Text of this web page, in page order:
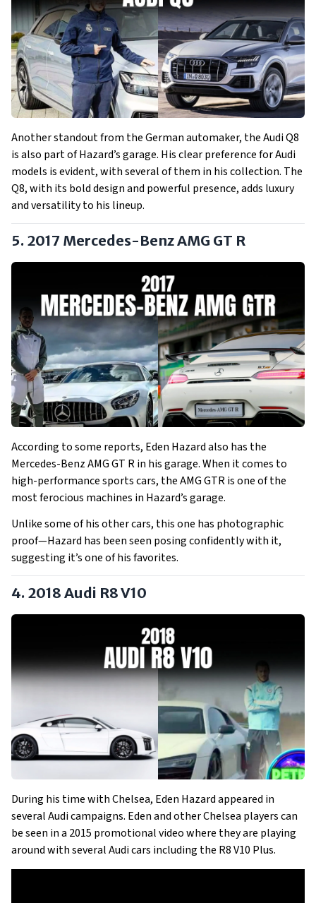
Another standout from the German automaker, the Audi Q8
is also part of Hazard’s garage. His clear preference for Audi
models is evident, with several of them in his collection. The
Q8, with its bold design and powerful presence, adds luxury
and versatility to his lineup.
5. 2017 Mercedes-Benz AMG GT R
According to some reports, Eden Hazard also has the
Mercedes-Benz AMG GT R in his garage. When it comes to
high-performance sports cars, the AMG GTR is one of the
most ferocious machines in Hazard’s garage.
Unlike some of his other cars, this one has photographic
proof—Hazard has been seen posing confidently with it,
suggesting it’s one of his favorites.
4. 2018 Audi R8 V10
During his time with Chelsea, Eden Hazard appeared in
several Audi campaigns. Eden and other Chelsea players can
be seen in a 2015 promotional video where they are playing
around with several Audi cars including the R8 V10 Plus.